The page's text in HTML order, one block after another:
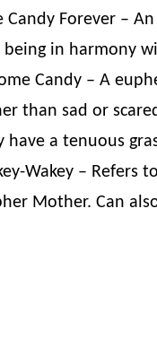
Candy Forever –
being in harmony
Candy – A
than sad or
have a tenuous
Wakey – Refers
Mother. Can